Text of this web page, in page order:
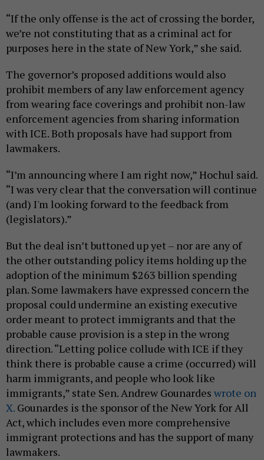
“If the only offense is the act of crossing the border,
we’re not constituting that as a criminal act for
purposes here in the state of New York,” she said.
The governor’s proposed additions would also
prohibit members of any law enforcement agency
from wearing face coverings and prohibit non-law
enforcement agencies from sharing information
with ICE. Both proposals have had support from
lawmakers.
“I’m announcing where I am right now,” Hochul said.
“I was very clear that the conversation will continue
(and) I'm looking forward to the feedback from
(legislators).”
But the deal isn’t buttoned up yet – nor are any of
the other outstanding policy items holding up the
adoption of the minimum $263 billion spending
plan. Some lawmakers have expressed concern the
proposal could undermine an existing executive
order meant to protect immigrants and that the
probable cause provision is a step in the wrong
direction. “Letting police collude with ICE if they
think there is probable cause a crime (occurred) will
harm immigrants, and people who look like
immigrants,” state Sen. Andrew Gounardes wrote on
X. Gounardes is the sponsor of the New York for All
Act, which includes even more comprehensive
immigrant protections and has the support of many
lawmakers.